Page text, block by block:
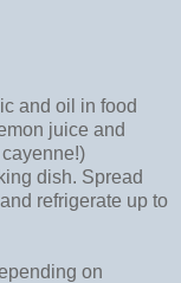
and oil in food
juice and
dish. Spread
refrigerate up to
on